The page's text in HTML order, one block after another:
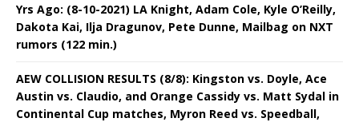
Yrs Ago: (8-10-2021) LA Knight, Adam Cole, Kyle O’Reilly,
Dakota Kai, Ilja Dragunov, Pete Dunne, Mailbag on NXT
rumors (122 min.)
AEW COLLISION RESULTS (8/8): Kingston vs. Doyle, Ace
Austin vs. Claudio, and Orange Cassidy vs. Matt Sydal in
Continental Cup matches, Myron Reed vs. Speedball,